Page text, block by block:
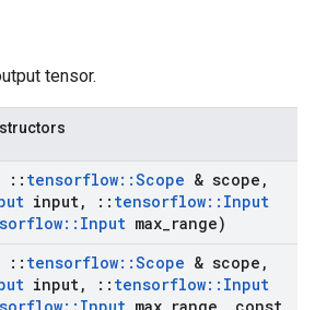
tensor.
:: tensorflow::Scope & scope ,
input, :: tensorflow:: Input
:: Input max range)
:: tensorflow::Scope & scope ,
input, :: tensorflow:: Input